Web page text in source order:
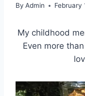
By Admin February
My childhood
Even more